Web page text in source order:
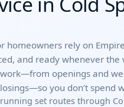
homeowners rely on
and ready whenever
openings and
you don’t spend
set routes through